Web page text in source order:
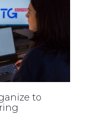
to